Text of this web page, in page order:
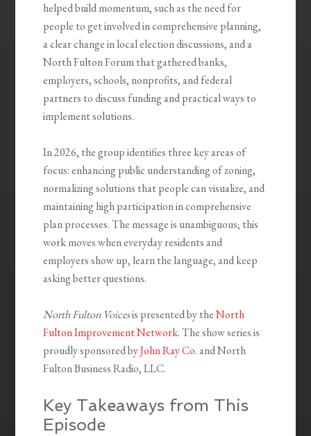
helped build momentum, such as the need for
people to get involved in comprehensive planning,
a clear change in local election discussions, and a
North Fulton Forum that gathered banks,
employers, schools, nonprofits, and federal
partners to discuss funding and practical ways to
implement solutions.
In 2026, the group identifies three key areas of
focus: enhancing public understanding of zoning,
normalizing solutions that people can visualize, and
maintaining high participation in comprehensive
plan processes. The message is unambiguous; this
work moves when everyday residents and
employers show up, learn the language, and keep
asking better questions.
North Fulton Voicesis presented by theNorth
Fulton Improvement Network. The show series is
proudly sponsored byJohn Ray Co.and North
Fulton Business Radio, LLC.
Key Takeaways from This
Episode